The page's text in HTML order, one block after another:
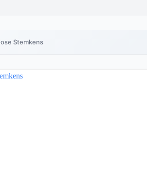
Stemkens